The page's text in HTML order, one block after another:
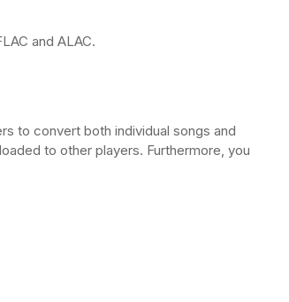
and ALAC.
to convert both individual songs and
to other players. Furthermore, you